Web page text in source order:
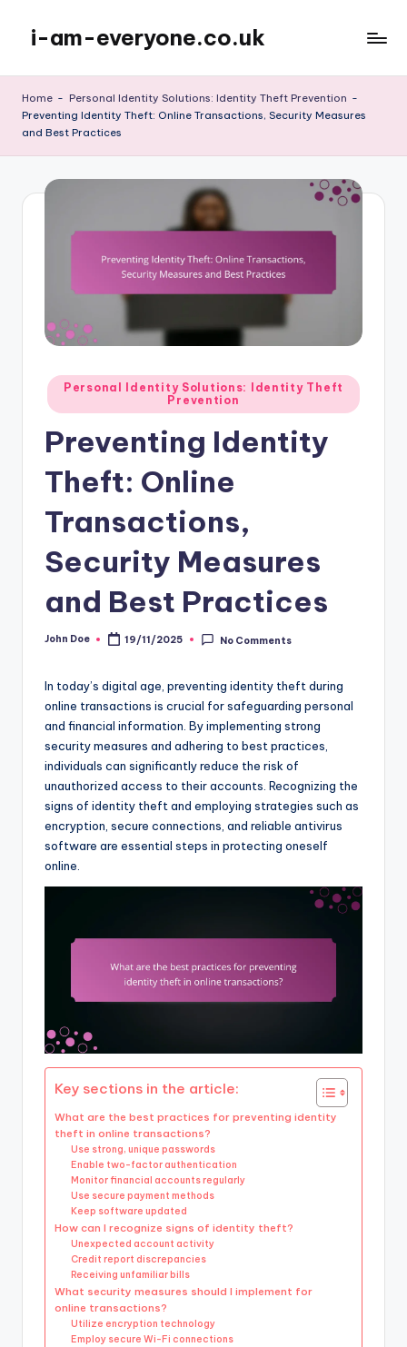
content
i-am-everyone.co.uk
Home - Personal Identity Solutions: Identity Theft Prevention -
Preventing Identity Theft: Online Transactions, Security Measures
and Best Practices
Posted
in
Personal Identity Solutions: Identity Theft
Prevention
Preventing Identity
Theft: Online
Transactions,
Security Measures
and Best Practices
Posted
John Doe 19/11/2025 No Comments
In today’s digital age, preventing identity theft during
online transactions is crucial for safeguarding personal
and financial information. By implementing strong
security measures and adhering to best practices,
individuals can significantly reduce the risk of
unauthorized access to their accounts. Recognizing the
signs of identity theft and employing strategies such as
encryption, secure connections, and reliable antivirus
software are essential steps in protecting oneself
online.
Key sections in the article:
What are the best practices for preventing identity
theft in online transactions?
Use strong, unique passwords
Enable two-factor authentication
Monitor financial accounts regularly
Use secure payment methods
Keep software updated
How can I recognize signs of identity theft?
Unexpected account activity
Credit report discrepancies
Receiving unfamiliar bills
What security measures should I implement for
online transactions?
Utilize encryption technology
Employ secure Wi-Fi connections